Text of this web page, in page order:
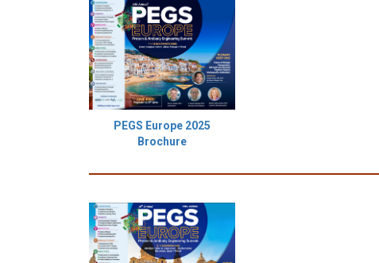
PEGS Europe 2025
Brochure